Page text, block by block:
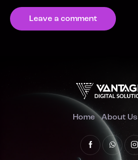
Home About Us